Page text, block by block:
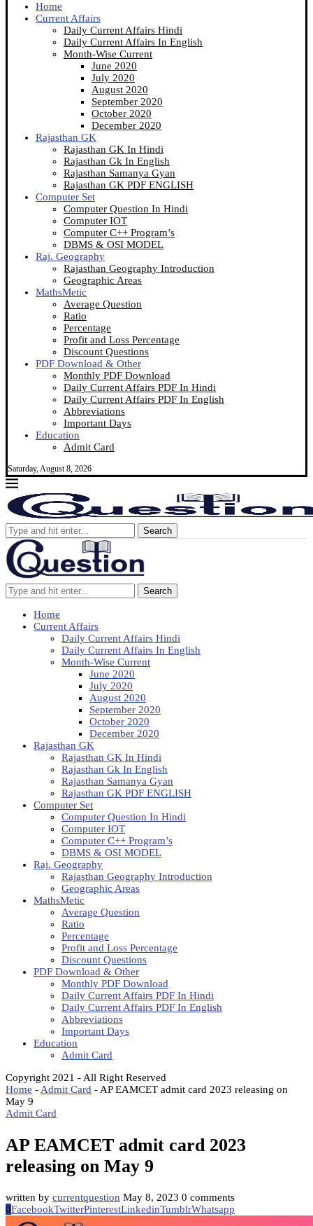
Home
Current Affairs
Daily Current Affairs Hindi
Daily Current Affairs In English
Month-Wise Current
June 2020
July 2020
August 2020
September 2020
October 2020
December 2020
Rajasthan GK
Rajasthan GK In Hindi
Rajasthan Gk In English
Rajasthan Samanya Gyan
Rajasthan GK PDF ENGLISH
Computer Set
Computer Question In Hindi
Computer IOT
Computer C++ Program’s
DBMS & OSI MODEL
Raj. Geography
Rajasthan Geography Introduction
Geographic Areas
MathsMetic
Average Question
Ratio
Percentage
Profit and Loss Percentage
Discount Questions
PDF Download & Other
Monthly PDF Download
Daily Current Affairs PDF In Hindi
Daily Current Affairs PDF In English
Abbreviations
Important Days
Education
Admit Card
Saturday, August 8, 2026
Search
Search
Home
Current Affairs
Daily Current Affairs Hindi
Daily Current Affairs In English
Month-Wise Current
June 2020
July 2020
August 2020
September 2020
October 2020
December 2020
Rajasthan GK
Rajasthan GK In Hindi
Rajasthan Gk In English
Rajasthan Samanya Gyan
Rajasthan GK PDF ENGLISH
Computer Set
Computer Question In Hindi
Computer IOT
Computer C++ Program’s
DBMS & OSI MODEL
Raj. Geography
Rajasthan Geography Introduction
Geographic Areas
MathsMetic
Average Question
Ratio
Percentage
Profit and Loss Percentage
Discount Questions
PDF Download & Other
Monthly PDF Download
Daily Current Affairs PDF In Hindi
Daily Current Affairs PDF In English
Abbreviations
Important Days
Education
Admit Card
Copyright 2021 - All Right Reserved
Home - Admit Card - AP EAMCET admit card 2023 releasing on
May 9
Admit Card
AP EAMCET admit card 2023
releasing on May 9
written by currentquestion May 8, 2023 0 comments
0FacebookTwitterPinterestLinkedinTumblrWhatsapp